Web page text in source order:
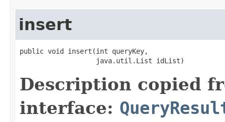
insert
public void insert(int queryKey,
                   java.util.List idList)
Description copied
interface: